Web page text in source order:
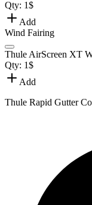
Qty: 1$
Add
Wind Fairing
Thule AirScreen XT
Qty: 1$
Add
Thule Rapid Gutter